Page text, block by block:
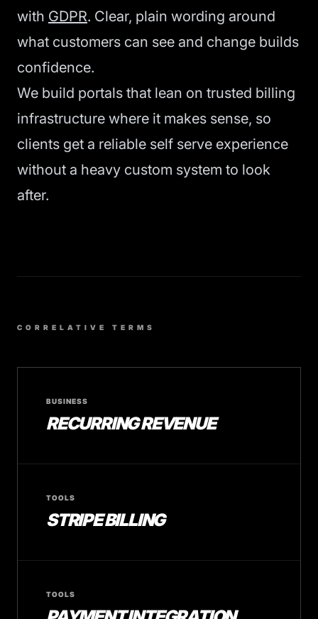
with GDPR. Clear, plain wording around
what customers can see and change builds
confidence.
We build portals that lean on trusted billing
infrastructure where it makes sense, so
clients get a reliable self serve experience
without a heavy custom system to look
after.
CORRELATIVE TERMS
BUSINESS
RECURRING REVENUE
TOOLS
STRIPE BILLING
TOOLS